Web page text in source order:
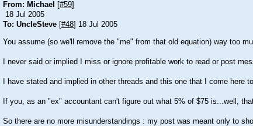
From: Michael #59
18 Jul 2005
To: UncleSteve #48 ] 18 Jul 2005
You assume (so we'll remove the "me" from that old equation) way too
I never said or implied I miss or ignore profitable work to read or post
I have stated and implied in other threads and this one that I come
If you, as an "ex" accountant can't figure out what 5% of $75 is...well,
So there are no more misunderstandings : my post was meant only to